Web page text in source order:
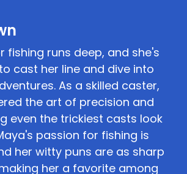
fishing runs deep, and she's
cast her line and dive into
As a skilled caster,
the art of precision and
even the trickiest casts look
passion for fishing is
her witty puns are as sharp
her a favorite among